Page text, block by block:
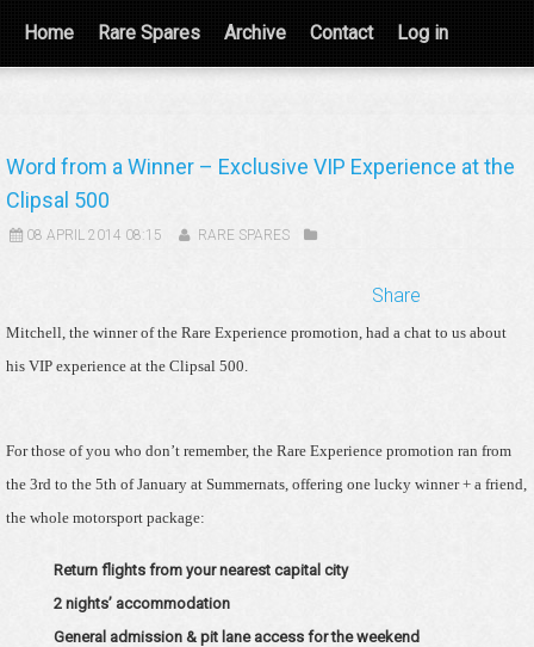
Home Rare Spares Archive Contact Log in
Word from a Winner – Exclusive VIP Experience at the
Clipsal 500
08 APRIL 2014 08:15 RARE SPARES
Share
Mitchell, the winner of the Rare Experience promotion, had a chat to us about
his VIP experience at the Clipsal 500.
For those of you who don’t remember, the Rare Experience promotion ran from
the 3rd to the 5th of January at Summernats, offering one lucky winner + a friend,
the whole motorsport package:
Return flights from your nearest capital city
2 nights’ accommodation
General admission & pit lane access for the weekend